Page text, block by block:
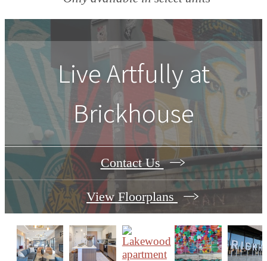
Live Artfully at
Brickhouse
Contact Us
View Floorplans